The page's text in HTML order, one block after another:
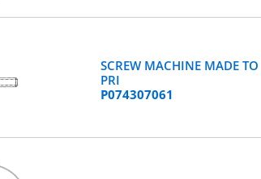
SCREW MACHINE MADE TO
PRI
P074307061